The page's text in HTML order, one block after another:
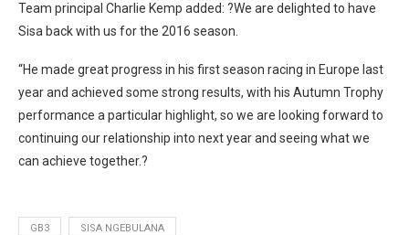
Team principal Charlie Kemp added: ?We are delighted to have
Sisa back with us for the 2016 season.
“He made great progress in his first season racing in Europe last
year and achieved some strong results, with his Autumn Trophy
performance a particular highlight, so we are looking forward to
continuing our relationship into next year and seeing what we
can achieve together.?
GB3 SISA NGEBULANA